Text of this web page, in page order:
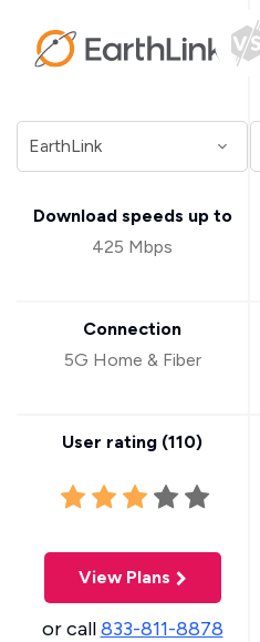
Download speeds up to
425 Mbps
Connection
5G Home & Fiber
User rating (110)
View Plans
or call833-811-8878